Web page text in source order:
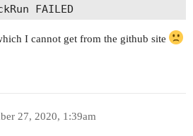
FAILED
-jar /home/robot/
I cannot get from the github site
27, 2020, 1:39am